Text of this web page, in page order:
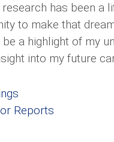
has been a
to make that
a highlight of my
into my future
Reports